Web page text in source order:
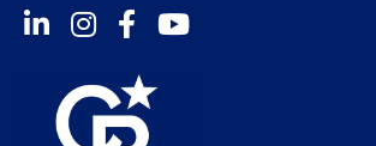
InstagramFacebookYoutube